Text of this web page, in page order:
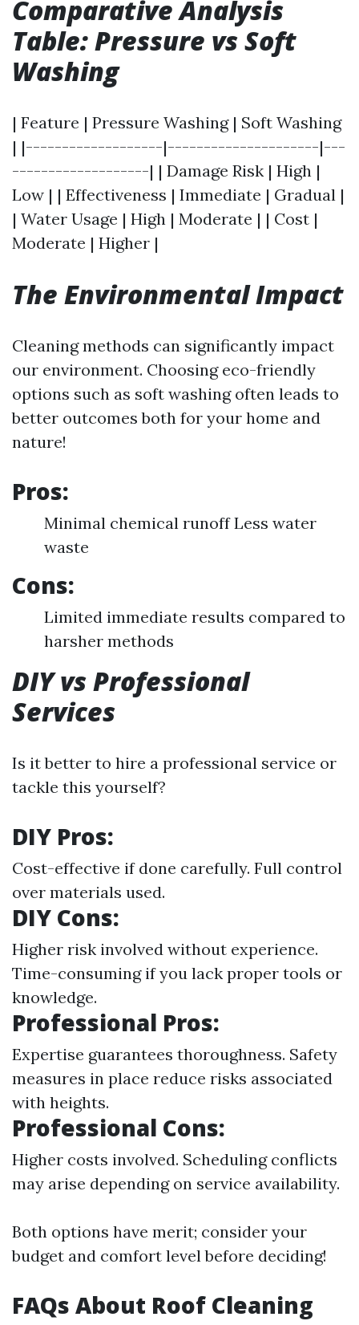
Comparative Analysis
Table: Pressure vs Soft
Washing
| Feature | Pressure Washing | Soft Washing
| |-------------------|---------------------|---
-------------------| | Damage Risk | High |
Low | | Effectiveness | Immediate | Gradual |
| Water Usage | High | Moderate | | Cost |
Moderate | Higher |
The Environmental Impact
Cleaning methods can significantly impact
our environment. Choosing eco-friendly
options such as soft washing often leads to
better outcomes both for your home and
nature!
Pros:
Minimal chemical runoff Less water
waste
Cons:
Limited immediate results compared to
harsher methods
DIY vs Professional
Services
Is it better to hire a professional service or
tackle this yourself?
DIY Pros:
Cost-effective if done carefully. Full control
over materials used.
DIY Cons:
Higher risk involved without experience.
Time-consuming if you lack proper tools or
knowledge.
Professional Pros:
Expertise guarantees thoroughness. Safety
measures in place reduce risks associated
with heights.
Professional Cons:
Higher costs involved. Scheduling conflicts
may arise depending on service availability.
Both options have merit; consider your
budget and comfort level before deciding!
FAQs About Roof Cleaning